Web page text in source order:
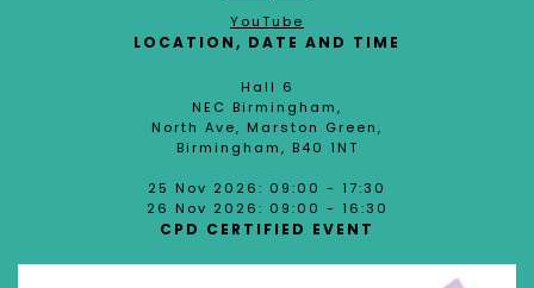
YouTube
LOCATION, DATE AND TIME
Hall 6
NEC Birmingham,
North Ave, Marston Green,
Birmingham, B40 1NT
25 Nov 2026: 09:00 - 17:30
26 Nov 2026: 09:00 - 16:30
CPD CERTIFIED EVENT